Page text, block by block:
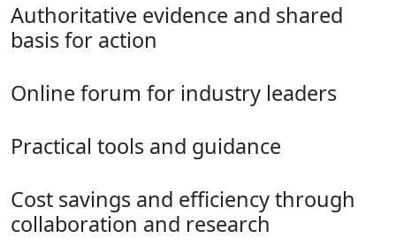
Authoritative evidence and shared
basis for action
Online forum for industry leaders
Practical tools and guidance
Cost savings and efficiency through
collaboration and research